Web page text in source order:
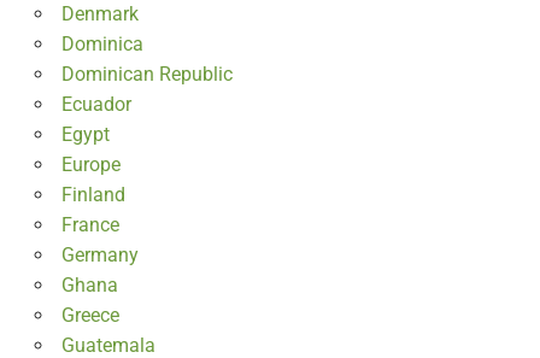
Denmark
Dominica
Dominican Republic
Ecuador
Egypt
Europe
Finland
France
Germany
Ghana
Greece
Guatemala